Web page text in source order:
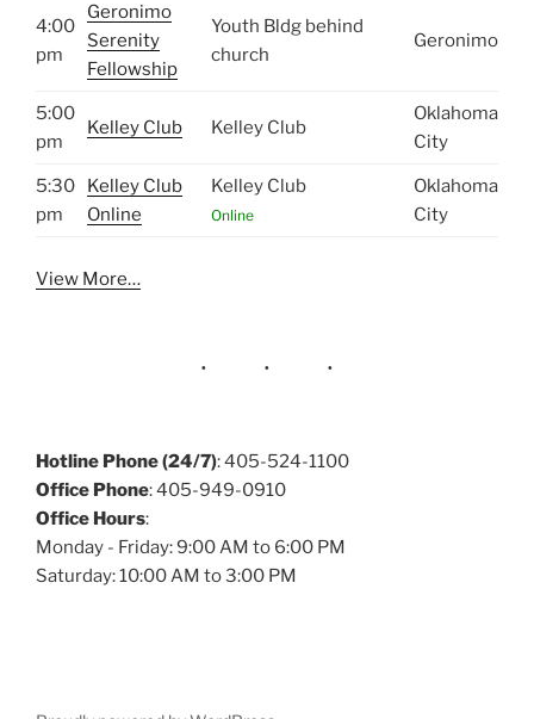
4:00
pm
Geronimo
Serenity
Fellowship
Youth Bldg behind
church
Geronimo
5:00
pm
Kelley Club Kelley Club
Oklahoma
City
5:30
pm
Kelley Club
Online
Kelley Club
Online
Oklahoma
City
View More…
Hotline Phone (24/7): 405-524-1100
Office Phone: 405-949-0910
Office Hours:
Monday - Friday: 9:00 AM to 6:00 PM
Saturday: 10:00 AM to 3:00 PM